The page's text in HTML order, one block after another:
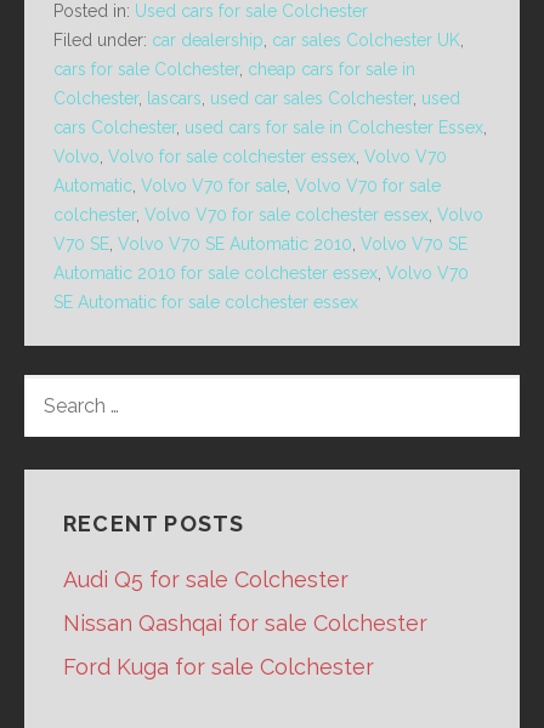
Posted in: Used cars for sale Colchester
Filed under: car dealership car sales Colchester UK
cars for sale Colchester, cheap cars for sale in
Colchester, lascars used car sales Colchester, used
cars Colchester, used cars for sale in Colchester Essex
Volvo Volvo for sale colchester essex Volvo V70
Automatic Volvo V70 for sale Volvo V70 for sale
colchester, Volvo V70 for sale colchester essex Volvo
V70 SE Volvo V70 SE Automatic 2010 Volvo V70 SE
Automatic 2010 for sale colchester essex Volvo V70
SE Automatic for sale colchester essex
FOR:
RECENT POSTS
Audi Q5 for sale Colchester
Nissan Qashqai for sale Colchester
Ford Kuga for sale Colchester